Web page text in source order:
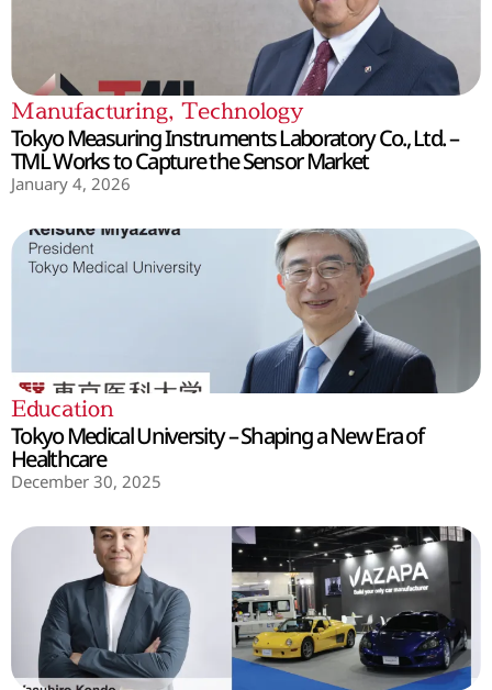
Manufacturing, Technology
Tokyo Measuring Instruments Laboratory Co., Ltd. –
TML Works to Capture the Sensor Market
January 4, 2026
Education
Tokyo Medical University – Shaping a New Era of
Healthcare
December 30, 2025